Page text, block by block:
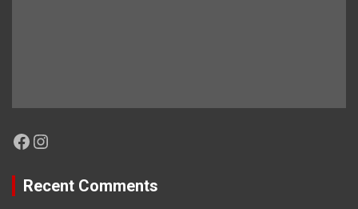
Facebook
Instagram
Recent Comments